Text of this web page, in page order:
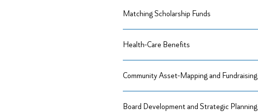
Matching Scholarship Funds
Health-Care Benefits
Community Asset-Mapping and Fundraising
Board Development and Strategic Planning